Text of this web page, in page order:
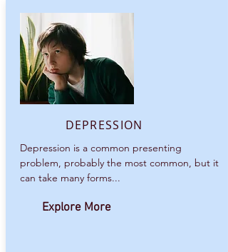
DEPRESSION
Depression is a common presenting
problem, probably the most common, but it
can take many forms...
Explore More